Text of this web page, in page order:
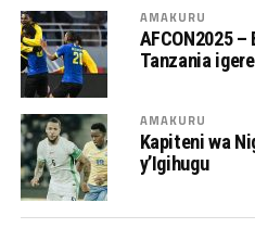
AMAKURU
AFCON2025
Tanzania
AMAKURU
Kapiteni wa
y’Igihugu